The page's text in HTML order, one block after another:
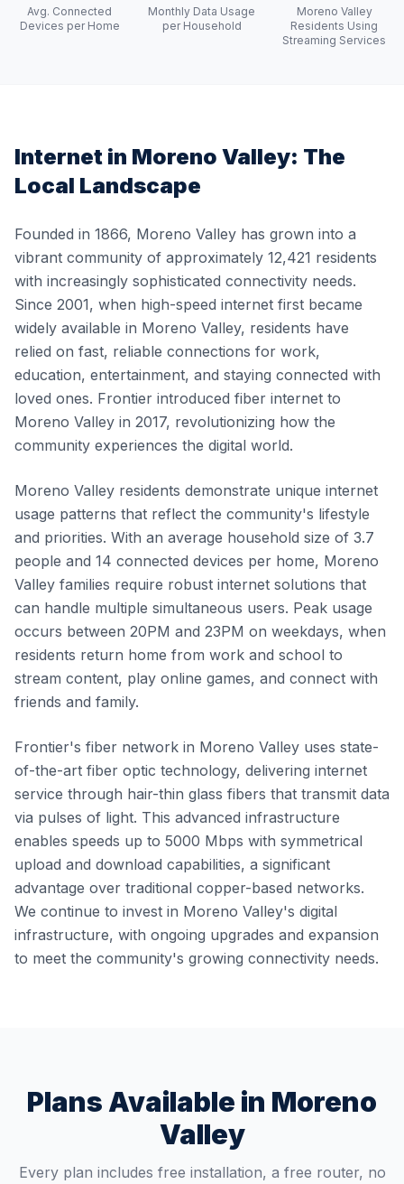
Avg. Connected
Devices per Home
Monthly Data Usage
per Household
Moreno Valley
Residents Using
Streaming Services
Internet in Moreno Valley: The
Local Landscape
Founded in 1866, Moreno Valley has grown into a
vibrant community of approximately 12,421 residents
with increasingly sophisticated connectivity needs.
Since 2001, when high-speed internet first became
widely available in Moreno Valley, residents have
relied on fast, reliable connections for work,
education, entertainment, and staying connected with
loved ones. Frontier introduced fiber internet to
Moreno Valley in 2017, revolutionizing how the
community experiences the digital world.
Moreno Valley residents demonstrate unique internet
usage patterns that reflect the community's lifestyle
and priorities. With an average household size of 3.7
people and 14 connected devices per home, Moreno
Valley families require robust internet solutions that
can handle multiple simultaneous users. Peak usage
occurs between 20PM and 23PM on weekdays, when
residents return home from work and school to
stream content, play online games, and connect with
friends and family.
Frontier's fiber network in Moreno Valley uses state-
of-the-art fiber optic technology, delivering internet
service through hair-thin glass fibers that transmit data
via pulses of light. This advanced infrastructure
enables speeds up to 5000 Mbps with symmetrical
upload and download capabilities, a significant
advantage over traditional copper-based networks.
We continue to invest in Moreno Valley's digital
infrastructure, with ongoing upgrades and expansion
to meet the community's growing connectivity needs.
Plans Available in Moreno
Valley
Every plan includes free installation, a free router, no